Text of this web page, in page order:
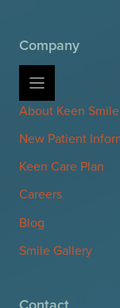
Company
About Keen
New Patient
Keen Care Plan
Careers
Blog
Smile Gallery